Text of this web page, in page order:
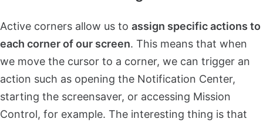
Active corners allow us to assign specific actions to
each corner of our screen. This means that when
we move the cursor to a corner, we can trigger an
action such as opening the Notification Center,
starting the screensaver, or accessing Mission
Control, for example. The interesting thing is that